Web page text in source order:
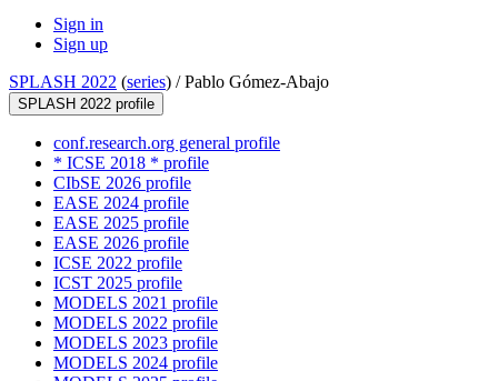
Sign in
Sign up
SPLASH 2022 (series) /Pablo Gómez-Abajo
SPLASH 2022 profile
conf.research.org general profile
* ICSE 2018 * profile
CIbSE 2026 profile
EASE 2024 profile
EASE 2025 profile
EASE 2026 profile
ICSE 2022 profile
ICST 2025 profile
MODELS 2021 profile
MODELS 2022 profile
MODELS 2023 profile
MODELS 2024 profile